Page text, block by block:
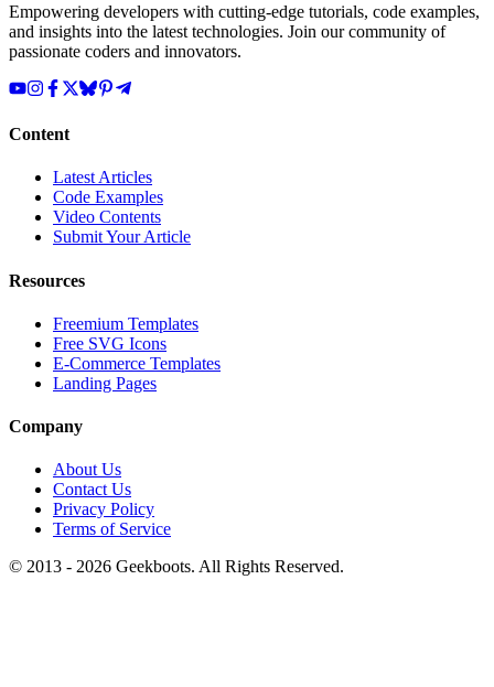
Empowering developers with cutting-edge tutorials, code examples,
and insights into the latest technologies. Join our community of
passionate coders and innovators.
Content
Latest Articles
Code Examples
Video Contents
Submit Your Article
Resources
Freemium Templates
Free SVG Icons
E-Commerce Templates
Landing Pages
Company
About Us
Contact Us
Privacy Policy
Terms of Service
© 2013 - 2026 Geekboots. All Rights Reserved.